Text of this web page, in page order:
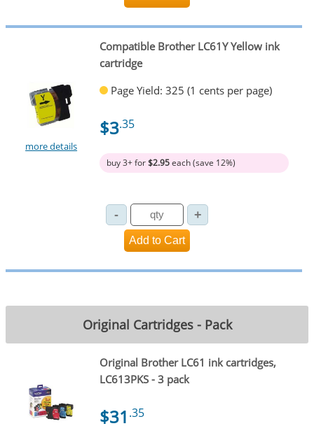
more details
Compatible Brother LC61Y Yellow ink
cartridge
Page Yield: 325 (1 cents per page)
$3.35
buy 3+ for$2.95each (save 12%)
Original Cartridges - Pack
Original Brother LC61 ink cartridges,
LC613PKS - 3 pack
$31 .35